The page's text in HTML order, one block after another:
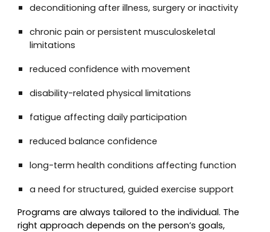
deconditioning after illness, surgery or inactivity
chronic pain or persistent musculoskeletal
limitations
reduced confidence with movement
disability-related physical limitations
fatigue affecting daily participation
reduced balance confidence
long-term health conditions affecting function
a need for structured, guided exercise support
Programs are always tailored to the individual. The
right approach depends on the person’s goals,